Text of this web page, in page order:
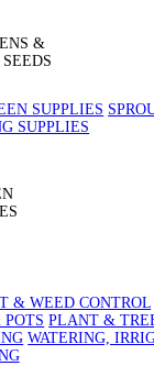
&
SUPPLIES
SUPPLIES
& WEED CONTROL
PLANT &
WATERING,